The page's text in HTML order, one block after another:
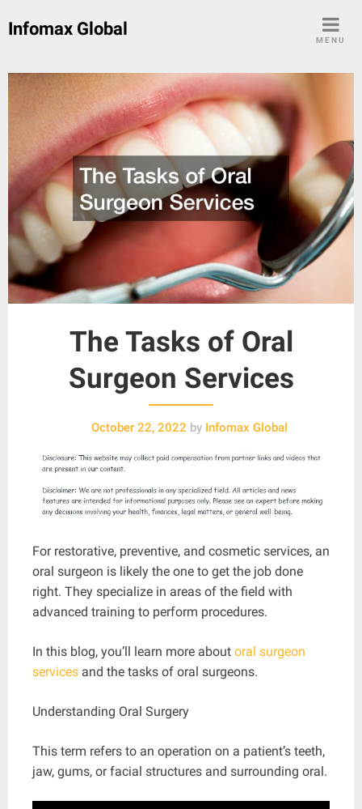
Infomax Global
MENU
The Tasks of Oral
Surgeon Services
October 22, 2022 byInfomax Global
For restorative, preventive, and cosmetic services, an
oral surgeon is likely the one to get the job done
right. They specialize in areas of the field with
advanced training to perform procedures.
In this blog, you’ll learn more about oral surgeon
services and the tasks of oral surgeons.
Understanding Oral Surgery
This term refers to an operation on a patient’s teeth,
jaw, gums, or facial structures and surrounding oral.